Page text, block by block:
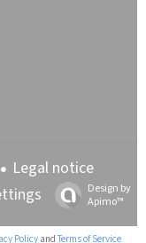
Legal notice
Design by
Apimo™
Policyand Terms of Service